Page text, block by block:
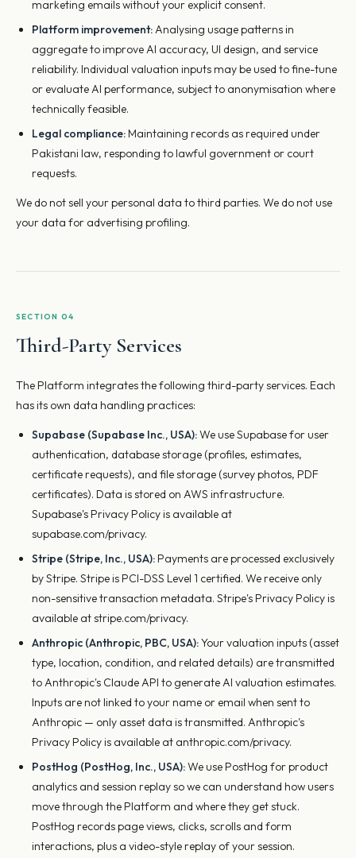
marketing emails without your explicit consent.
Platform improvement:Analysing usage patterns in
aggregate to improve AI accuracy, UI design, and service
reliability. Individual valuation inputs may be used to fine-tune
or evaluate AI performance, subject to anonymisation where
technically feasible.
Legal compliance: Maintaining records as required under
Pakistani law, responding to lawful government or court
requests.
We do not sell your personal data to third parties. We do not use
your data for advertising profiling.
SECTION 04
Third-Party Services
The Platform integrates the following third-party services. Each
has its own data handling practices:
Supabase (Supabase Inc., USA):We use Supabase for user
authentication, database storage (profiles, estimates,
certificate requests), and file storage (survey photos, PDF
certificates). Data is stored on AWS infrastructure.
Supabase's Privacy Policy is available at
supabase.com/privacy.
Stripe (Stripe, Inc., USA): Payments are processed exclusively
by Stripe. Stripe is PCI-DSS Level 1 certified. We receive only
non-sensitive transaction metadata. Stripe's Privacy Policy is
available at stripe.com/privacy.
Anthropic (Anthropic, PBC, USA):Your valuation inputs (asset
type, location, condition, and related details) are transmitted
to Anthropic's Claude API to generate AI valuation estimates.
Inputs are not linked to your name or email when sent to
Anthropic — only asset data is transmitted. Anthropic's
Privacy Policy is available at anthropic.com/privacy.
PostHog (PostHog, Inc., USA):We use PostHog for product
analytics and session replay so we can understand how users
move through the Platform and where they get stuck.
PostHog records page views, clicks, scrolls and form
interactions, plus a video-style replay of your session.